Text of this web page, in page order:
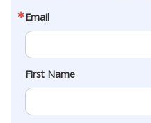
Email
First Name